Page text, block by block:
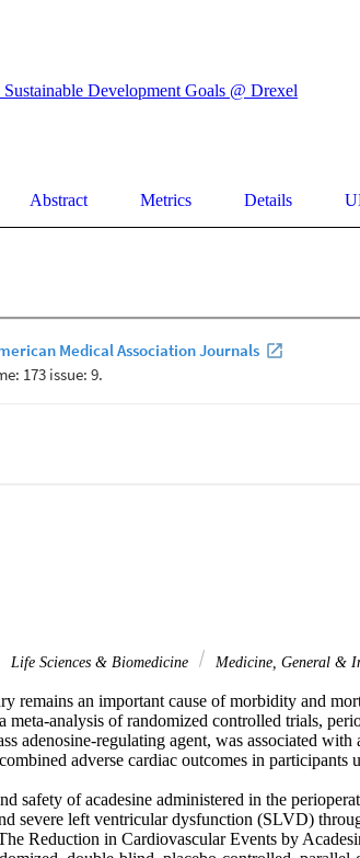
Development Goals @ Drexel
Abstract Metrics Details
Life Sciences & Biomedicine Medicine, General &
remains an important cause of morbidity and
analysis of randomized controlled trials,
adenosine-regulating agent, was associated
adverse cardiac outcomes in
safety of acadesine administered in the
severe left ventricular dysfunction (SLVD)
Reduction in Cardiovascular Events by